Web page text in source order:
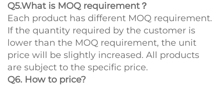
Q5.What is MOQ requirement？
Each product has different MOQ requirement.
If the quantity required by the customer is
lower than the MOQ requirement, the unit
price will be slightly increased. All products
are subject to the specific price.
Q6. How to price?